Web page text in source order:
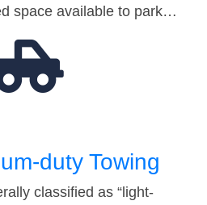
space available to park…
duty Towing
classified as “light-